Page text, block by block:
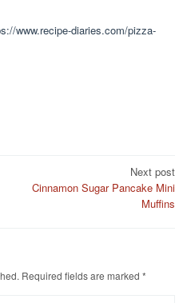
www.recipe-diaries.com/pizza-
Next post
Cinnamon Sugar Pancake Mini
Muffins
Required fields are marked *